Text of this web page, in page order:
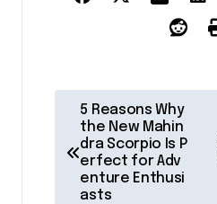
5 Reasons Why
the New Mahin
dra Scorpio Is P
erfect for Adv
enture Enthusi
asts